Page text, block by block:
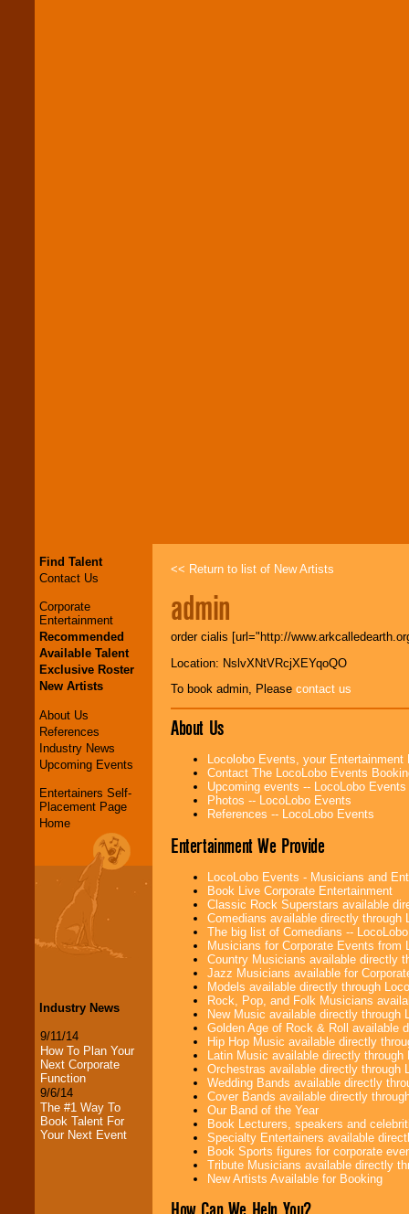
Find Talent
Contact Us
Corporate
Entertainment
Recommended
Available Talent
Exclusive Roster
New Artists
About Us
References
Industry News
Upcoming Events
Entertainers Self-
Placement Page
Home
Industry News
9/11/14
How To Plan Your
Next Corporate
Function
9/6/14
The #1 Way To
Book Talent For
Your Next Event
<< Return to list of New Artists
admin
order cialis [url="http://
Location: NslvXNtVRcjXEYqoQO
To book admin, Please contact us
About Us
Locolobo Events, your
Contact The LocoLobo Events
Upcoming events -- LocoLobo Events
Photos -- LocoLobo Events
References -- LocoLobo Events
Entertainment We Provide
LocoLobo Events - Musicians and
Book Live Corporate Entertainment
Classic Rock Superstars available
Comedians available directly through
The big list of Comedians --
Musicians for Corporate Events from
Country Musicians available directly
Jazz Musicians available for
Models available directly through
Rock, Pop, and Folk Musicians
New Music available directly through
Golden Age of Rock & Roll available
Hip Hop Music available directly
Latin Music available directly
Orchestras available directly through
Wedding Bands available directly
Cover Bands available directly
Our Band of the Year
Book Lecturers, speakers and
Specialty Entertainers available
Book Sports figures for corporate
Tribute Musicians available directly
New Artists Available for Booking